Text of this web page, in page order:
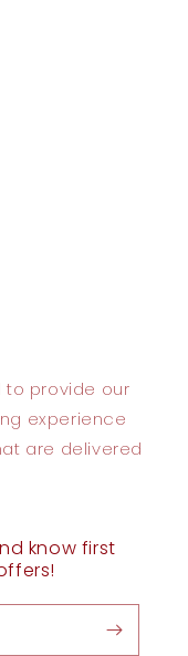
to provide our
experience
are delivered
know first